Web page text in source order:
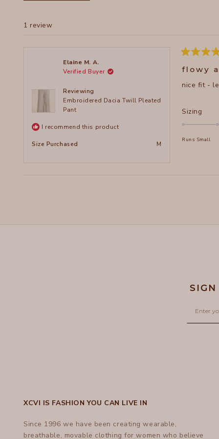
1 review
Elaine M. A.
Verified Buyer
Reviewing
Embroidered Dacia Twill Pleated
Pant
I recommend this product
Size Purchased M
Rated
5
out
5
flowy
nice fit -
Sizing
0.0
a
Runs Small
SIGN
XCVI IS FASHION YOU CAN LIVE IN
Since 1996 we have been creating wearable,
breathable, movable clothing for women who believe